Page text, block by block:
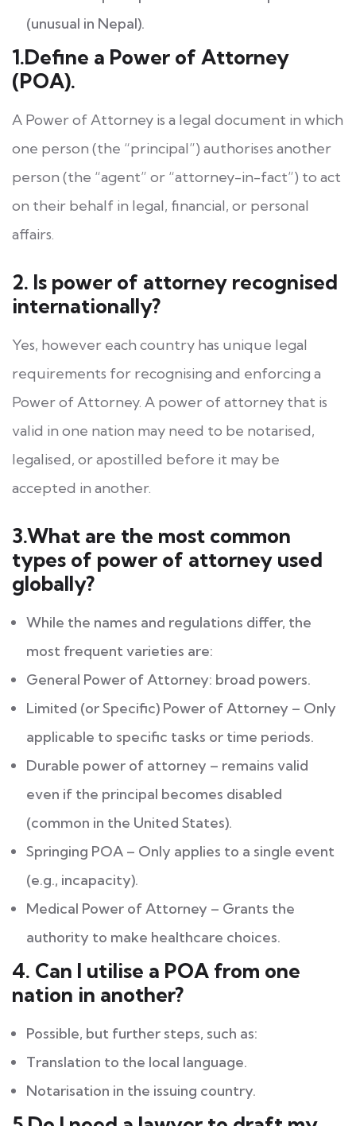
(unusual in Nepal).
1.Define a Power of Attorney
(POA).
A Power of Attorney is a legal document in which
one person (the “principal”) authorises another
person (the “agent” or “attorney-in-fact”) to act
on their behalf in legal, financial, or personal
affairs.
2. Is power of attorney recognised
internationally?
Yes, however each country has unique legal
requirements for recognising and enforcing a
Power of Attorney. A power of attorney that is
valid in one nation may need to be notarised,
legalised, or apostilled before it may be
accepted in another.
3.What are the most common
types of power of attorney used
globally?
While the names and regulations differ, the
most frequent varieties are:
General Power of Attorney: broad powers.
Limited (or Specific) Power of Attorney – Only
applicable to specific tasks or time periods.
Durable power of attorney – remains valid
even if the principal becomes disabled
(common in the United States).
Springing POA – Only applies to a single event
(e.g., incapacity).
Medical Power of Attorney – Grants the
authority to make healthcare choices.
4. Can I utilise a POA from one
nation in another?
Possible, but further steps, such as:
Translation to the local language.
Notarisation in the issuing country.